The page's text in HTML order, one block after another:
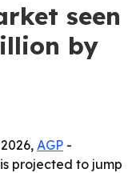
seen
by
AGP -
projected to jump